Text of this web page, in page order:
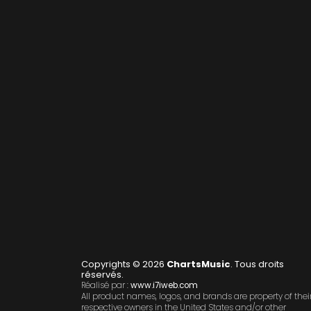
Copyrights © 2026 ChartsMusic. Tous droits
réservés.
Réalisé par :www.i7iweb.com
All product names, logos, and brands are property of
respective owners in the United States and/or other